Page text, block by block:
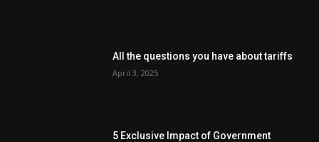
All the questions you have about tariffs
April 3, 2025
5 Exclusive Impact of Government